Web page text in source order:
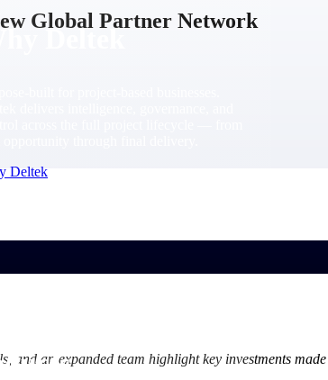
Deltek
Deltek
Global Partner Network
and an expanded team highlight key investments